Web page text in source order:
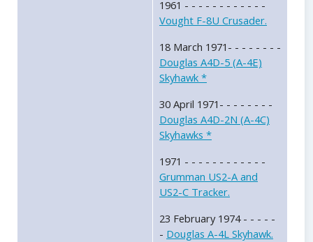
1961 - - - - - - - - - - - -
Vought F-8U Crusader.
18 March 1971- - - - - - - -
Douglas A4D-5 (A-4E)
Skyhawk *
30 April 1971- - - - - - - -
Douglas A4D-2N (A-4C)
Skyhawks *
1971 - - - - - - - - - - - -
Grumman US2-A and
US2-C Tracker.
23 February 1974 - - - - -
- Douglas A-4L Skyhawk.